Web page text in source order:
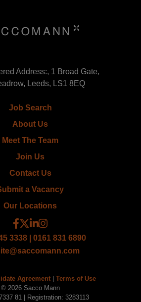
Address:, 1 Broad Gate,
Leeds, LS1 8EQ
Job Search
About Us
Meet The Team
Join Us
Contact Us
a Vacancy
Our Locations
3338 | 0161 831 6890
Agreement
Terms of Use
© 2026 Sacco Mann
81 | Registration: 3283113